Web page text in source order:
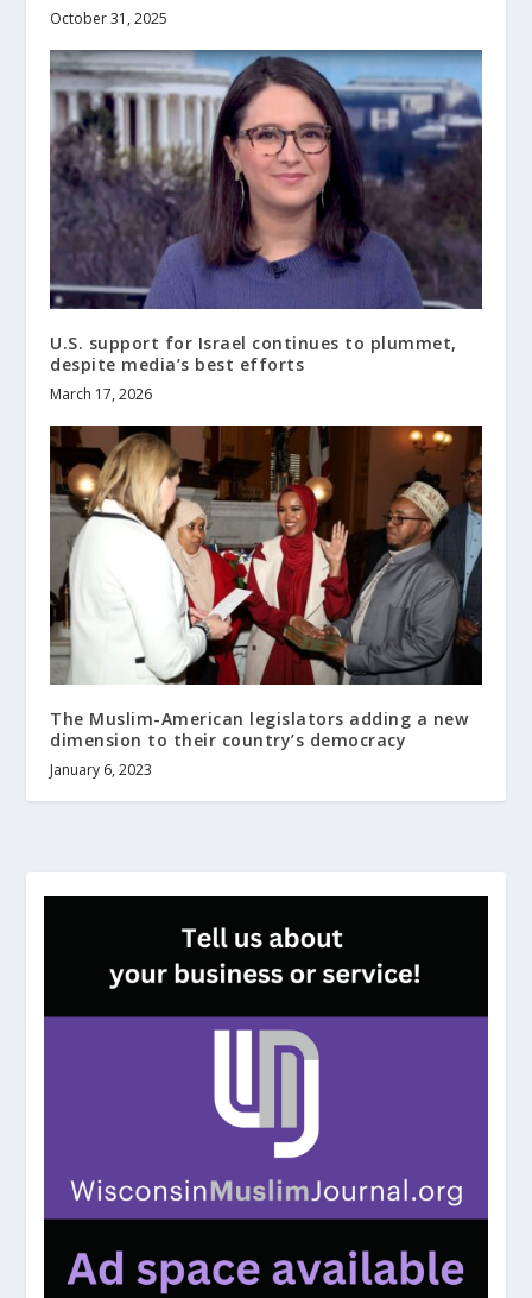
October 31, 2025
U.S. support for Israel continues to plummet,
despite media’s best efforts
March 17, 2026
The Muslim-American legislators adding a new
dimension to their country’s democracy
January 6, 2023